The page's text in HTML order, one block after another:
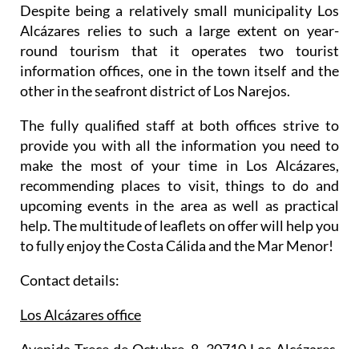
Despite being a relatively small municipality Los
Alcázares relies to such a large extent on year-
round tourism that it operates two tourist
information offices, one in the town itself and the
other in the seafront district of Los Narejos.
The fully qualified staff at both offices strive to
provide you with all the information you need to
make the most of your time in Los Alcázares,
recommending places to visit, things to do and
upcoming events in the area as well as practical
help. The multitude of leaflets on offer will help you
to fully enjoy the Costa Cálida and the Mar Menor!
Contact details:
Los Alcázares office